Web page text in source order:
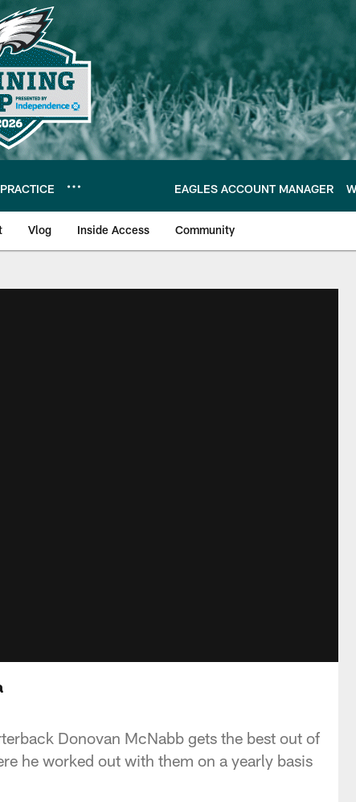
EAGLES ACCOUNT MANAGER
Vlog Inside Access Community
Donovan McNabb gets the best out of
he worked out with them on a yearly basis